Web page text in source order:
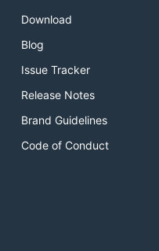
Download
Blog
Issue Tracker
Release Notes
Brand Guidelines
Code of Conduct